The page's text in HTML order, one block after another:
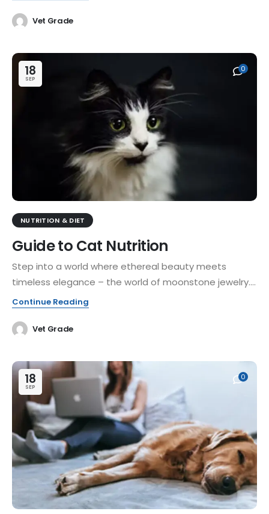
Vet Grade
18
SEP
0
NUTRITION & DIET
Guide to Cat Nutrition
Step into a world where ethereal beauty meets
timeless elegance – the world of moonstone jewelry....
Continue Reading
Vet Grade
18
SEP
0